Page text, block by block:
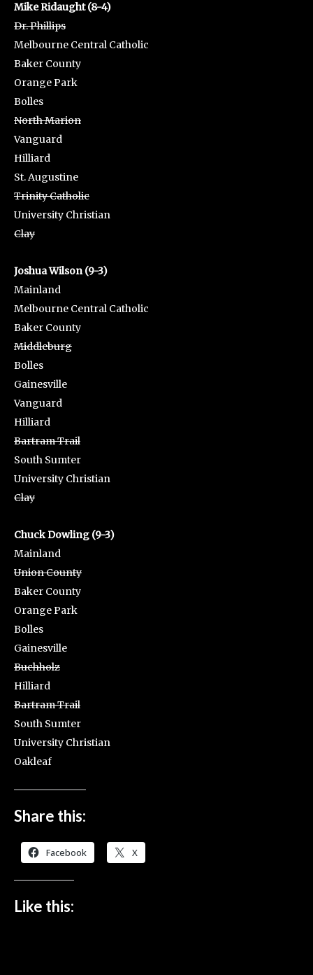
Mike Ridaught (8-4)
Dr. Phillips
Melbourne Central Catholic
Baker County
Orange Park
Bolles
North Marion
Vanguard
Hilliard
St. Augustine
Trinity Catholic
University Christian
Clay
Joshua Wilson (9-3)
Mainland
Melbourne Central Catholic
Baker County
Middleburg
Bolles
Gainesville
Vanguard
Hilliard
Bartram Trail
South Sumter
University Christian
Clay
Chuck Dowling (9-3)
Mainland
Union County
Baker County
Orange Park
Bolles
Gainesville
Buchholz
Hilliard
Bartram Trail
South Sumter
University Christian
Oakleaf
Share this:
Facebook X
Like this: